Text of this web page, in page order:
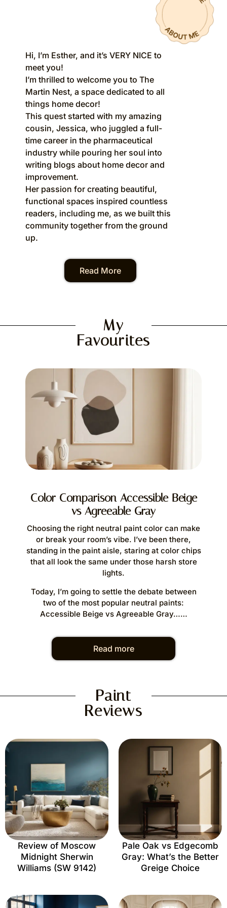
Hi, I’m Esther, and it’s VERY NICE to
meet you!
I’m thrilled to welcome you to The
Martin Nest, a space dedicated to all
things home decor!
This quest started with my amazing
cousin, Jessica, who juggled a full-
time career in the pharmaceutical
industry while pouring her soul into
writing blogs about home decor and
improvement.
Her passion for creating beautiful,
functional spaces inspired countless
readers, including me, as we built this
community together from the ground
up.
Read More
My
Favourites
Color Comparison Accessible Beige
vs Agreeable Gray
Choosing the right neutral paint color can make
or break your room’s vibe. I’ve been there,
standing in the paint aisle, staring at color chips
that all look the same under those harsh store
lights.
Today, I’m going to settle the debate between
two of the most popular neutral paints:
Accessible Beige vs Agreeable Gray……
Read more
Paint
Reviews
Review of Moscow
Midnight Sherwin
Williams (SW 9142)
Pale Oak vs Edgecomb
Gray: What’s the Better
Greige Choice